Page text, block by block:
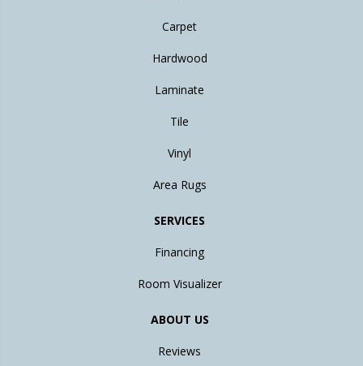
Carpet
Hardwood
Laminate
Tile
Vinyl
Area Rugs
SERVICES
Financing
Room Visualizer
ABOUT US
Reviews